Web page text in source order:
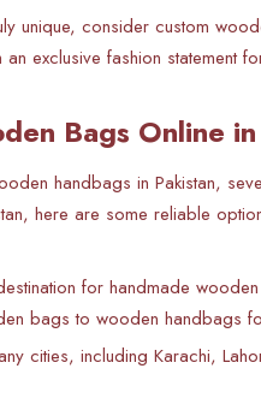
unique, consider custom
exclusive fashion statement
Bags Online
handbags in Pakistan,
here are some reliable
for handmade
bags to wooden handbags
cities, including Karachi,